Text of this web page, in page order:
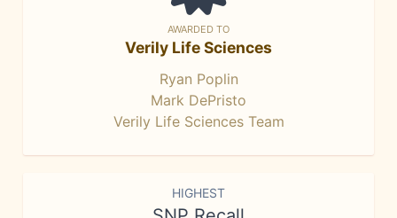
AWARDED TO
Verily Life Sciences
Ryan Poplin
Mark DePristo
Verily Life Sciences Team
HIGHEST